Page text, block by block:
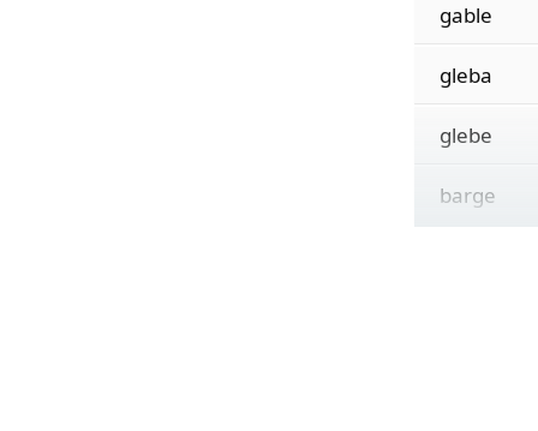
gable
gleba
glebe
barge